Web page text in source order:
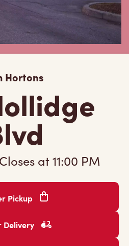
Hortons
Closes at11:00 PM
Pickup
Delivery